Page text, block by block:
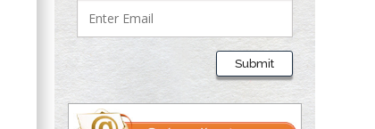
Submit
Presley
Department of Criminal
Justice
Liberty University,